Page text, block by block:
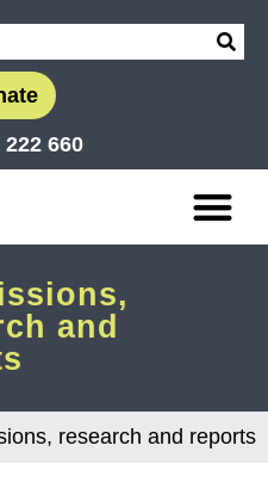
222 660
and
research and reports